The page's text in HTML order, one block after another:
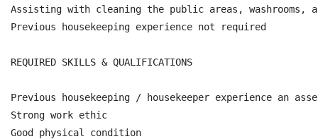
Assisting with cleaning the public areas, washrooms,
Previous housekeeping experience not required
REQUIRED SKILLS & QUALIFICATIONS
Previous housekeeping / housekeeper experience an
Strong work ethic
Good physical condition